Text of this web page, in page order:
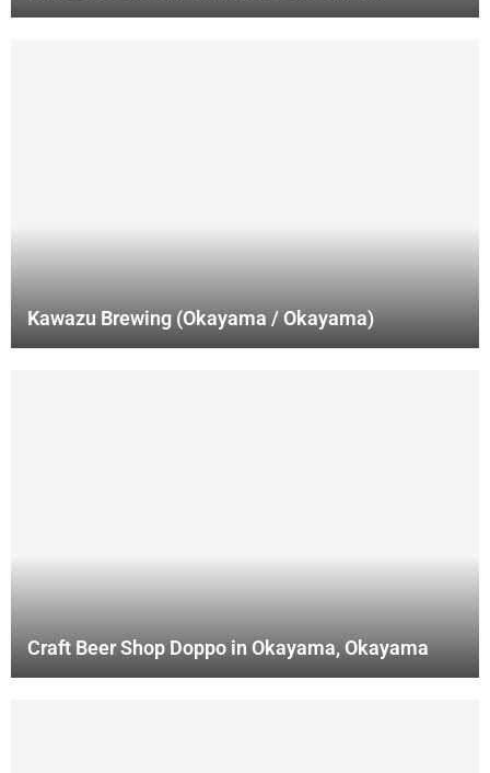
Kawazu Brewing (Okayama / Okayama)
Craft Beer Shop Doppo in Okayama, Okayama